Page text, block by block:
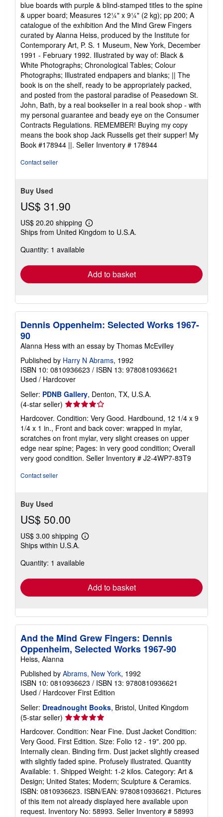
blue boards with purple & blind-stamped titles to the spine
& upper board; Measures 12¼" x 9¼" (2 kg); pp 200; A
catalogue of the exhibition And the Mind Grew Fingers
curated by Alanna Heiss, produced by the Institute for
Contemporary Art, P. S. 1 Museum, New York, December
1991 - February 1992. Illustrated by way of: Black &
White Photographs; Chronological Tables; Colour
Photographs; Illustrated endpapers and blanks; || The
book is on the shelf, ready to be appropriately packed,
and posted from the pastoral paradise of Peasedown St.
John, Bath, by a real bookseller in a real book shop - with
my personal guarantee and beady eye on the Consumer
Contracts Regulations. REMEMBER! Buying my copy
means the book shop Jack Russells get their supper! My
Book #178944 ||. Seller Inventory # 178944
Contact seller
Buy Used
US$ 31.90
US$ 20.20 shipping
Learn
more
Ships from United Kingdom to U.S.A.
Quantity: 1 available
Add to basket
Dennis Oppenheim: Selected Works 1967-
90
Alanna Hess with an essay by Thomas McEvilley
Published by Harry N Abrams, 1992
ISBN 10: 0810936623 / ISBN 13: 9780810936621
Used / Hardcover
Seller: PDNB Gallery, Denton, TX, U.S.A.
(4-star seller) Seller
rating
4
out
of
5
stars
Hardcover. Condition: Very Good. Hardbound, 12 1/4 x 9
1/4 x 1 in., Front and back cover: wrapped in mylar,
scratches on front mylar, very slight creases on upper
edge near spine; Pages: in very good condition; Overall
very good condition. Seller Inventory # J2-4WP7-83T9
Contact seller
Buy Used
US$ 50.00
US$ 3.00 shipping
Learn
shipping
Ships within U.S.A.
Quantity: 1 available
Add to basket
And the Mind Grew Fingers: Dennis
Oppenheim, Selected Works 1967-90
Heiss, Alanna
Published by Abrams, New York, 1992
ISBN 10: 0810936623 / ISBN 13: 9780810936621
Used / Hardcover First Edition
Seller: Dreadnought Books, Bristol, United Kingdom
(5-star seller) Seller
rating
5
out
of
5
stars
Hardcover. Condition: Near Fine. Dust Jacket Condition:
Very Good. First Edition. Size: Folio 12 - 19". 200 pp.
Internally clean. Binding firm. Dust jacket slightly creased
with slightly faded spine. Profusely illustrated. Quantity
Available: 1. Shipped Weight: 1-2 kilos. Category: Art &
Design; United States; Modern; Sculpture & Ceramics.
ISBN: 0810936623. ISBN/EAN: 9780810936621. Pictures
of this item not already displayed here available upon
request. Inventory No: 58993. Seller Inventory # 58993